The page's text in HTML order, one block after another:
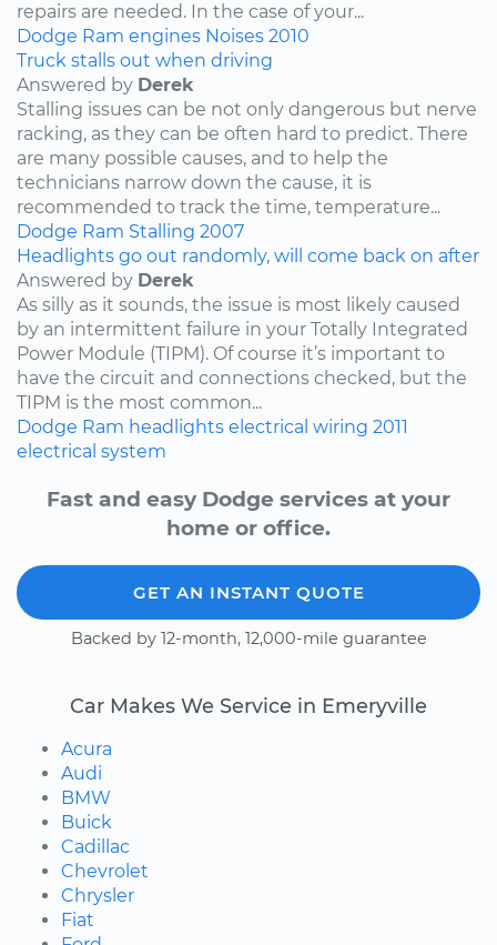
repairs are needed. In the case of your...
Dodge Ram engines Noises 2010
Truck stalls out when driving
Answered by Derek
Stalling issues can be not only dangerous but nerve
racking, as they can be often hard to predict. There
are many possible causes, and to help the
technicians narrow down the cause, it is
recommended to track the time, temperature...
Dodge Ram Stalling 2007
Headlights go out randomly, will come back on after
Answered by Derek
As silly as it sounds, the issue is most likely caused
by an intermittent failure in your Totally Integrated
Power Module (TIPM). Of course it’s important to
have the circuit and connections checked, but the
TIPM is the most common...
Dodge Ram headlights electrical wiring 2011
electrical system
Fast and easy Dodge services at your
home or office.
GET AN INSTANT QUOTE
Backed by 12-month, 12,000-mile guarantee
Car Makes We Service in Emeryville
Acura
Audi
BMW
Buick
Cadillac
Chevrolet
Chrysler
Fiat